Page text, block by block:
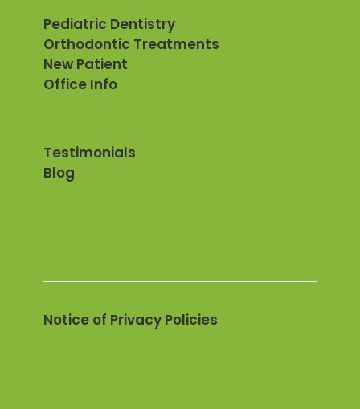
Pediatric Dentistry
Orthodontic Treatments
New Patient
Office Info
Testimonials
Blog
Notice of Privacy Policies